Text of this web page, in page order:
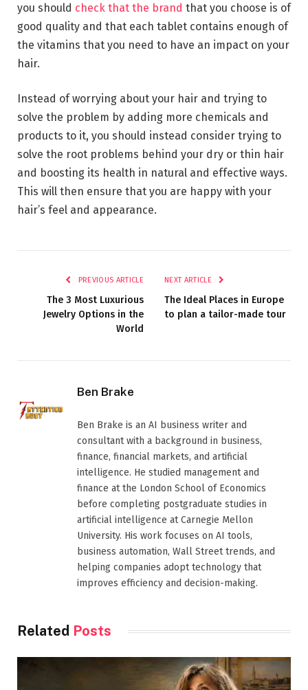
you should check that the brand that you choose is of
good quality and that each tablet contains enough of
the vitamins that you need to have an impact on your
hair.
Instead of worrying about your hair and trying to
solve the problem by adding more chemicals and
products to it, you should instead consider trying to
solve the root problems behind your dry or thin hair
and boosting its health in natural and effective ways.
This will then ensure that you are happy with your
hair’s feel and appearance.
PREVIOUS ARTICLE
The 3 Most Luxurious
Jewelry Options in the
World
NEXT ARTICLE
The Ideal Places in Europe
to plan a tailor-made tour
Ben Brake
Ben Brake is an AI business writer and
consultant with a background in business,
finance, financial markets, and artificial
intelligence. He studied management and
finance at the London School of Economics
before completing postgraduate studies in
artificial intelligence at Carnegie Mellon
University. His work focuses on AI tools,
business automation, Wall Street trends, and
helping companies adopt technology that
improves efficiency and decision-making.
Related Posts